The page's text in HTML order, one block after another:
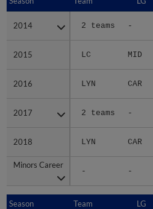
2014 2 teams -
2015 LC MID
2016 LYN CAR
2017 2 teams -
2018 LYN CAR
Minors Career
- -
2014
2015
2016
2017
2018
Minors Career
Season Team LG
Season